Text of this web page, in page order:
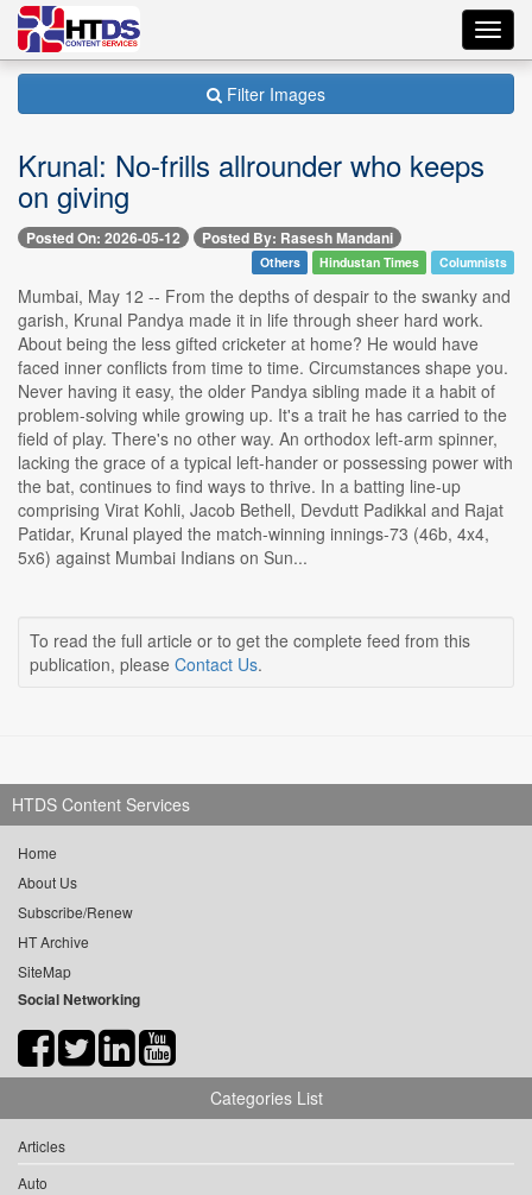
Filter Images
Krunal: No-frills allrounder who keeps
on giving
Posted On: 2026-05-12 Posted By: Rasesh Mandani
Others Hindustan Times Columnists
Mumbai, May 12 -- From the depths of despair to the swanky and
garish, Krunal Pandya made it in life through sheer hard work.
About being the less gifted cricketer at home? He would have
faced inner conflicts from time to time. Circumstances shape you.
Never having it easy, the older Pandya sibling made it a habit of
problem-solving while growing up. It's a trait he has carried to the
field of play. There's no other way. An orthodox left-arm spinner,
lacking the grace of a typical left-hander or possessing power with
the bat, continues to find ways to thrive. In a batting line-up
comprising Virat Kohli, Jacob Bethell, Devdutt Padikkal and Rajat
Patidar, Krunal played the match-winning innings-73 (46b, 4x4,
5x6) against Mumbai Indians on Sun...
To read the full article or to get the complete feed from this
publication, please Contact Us.
HTDS Content Services
Home
About Us
Subscribe/Renew
HT Archive
SiteMap
Social Networking
Categories List
Articles
Auto